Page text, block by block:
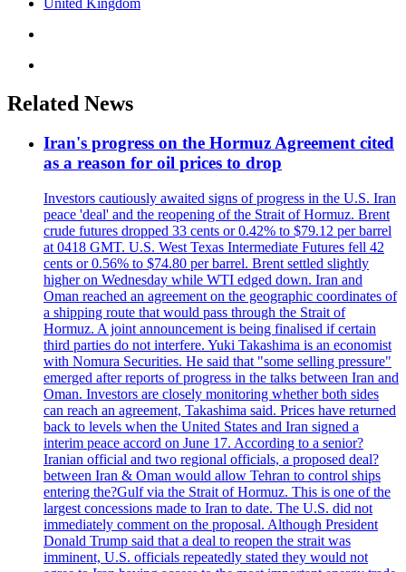
Related News
Iran's progress on the Hormuz Agreement cited
as a reason for oil prices to drop
Investors cautiously awaited signs of progress in the U.S. Iran
peace 'deal' and the reopening of the Strait of Hormuz. Brent
crude futures dropped 33 cents or 0.42% to $79.12 per barrel
at 0418 GMT. U.S. West Texas Intermediate Futures fell 42
cents or 0.56% to $74.80 per barrel. Brent settled slightly
higher on Wednesday while WTI edged down. Iran and
Oman reached an agreement on the geographic coordinates of
a shipping route that would pass through the Strait of
Hormuz. A joint announcement is being finalised if certain
third parties do not interfere. Yuki Takashima is an economist
with Nomura Securities. He said that "some selling pressure"
emerged after reports of progress in the talks between Iran and
Oman. Investors are closely monitoring whether both sides
can reach an agreement, Takashima said. Prices have returned
back to levels when the United States and Iran signed a
interim peace accord on June 17. According to a senior?
Iranian official and two regional officials, a proposed deal?
between Iran & Oman would allow Tehran to control ships
entering the?Gulf via the Strait of Hormuz. This is one of the
largest concessions made to Iran to date. The U.S. did not
immediately comment on the proposal. Although President
Donald Trump said that a deal to reopen the strait was
imminent, U.S. officials repeatedly stated they would not